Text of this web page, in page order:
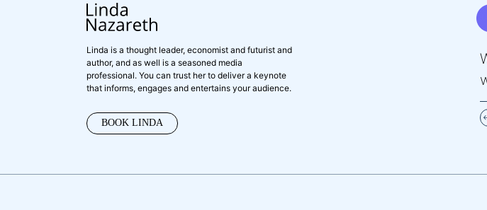
Linda is a thought leader, economist and futurist and
author, and as well is a seasoned media
professional. You can trust her to deliver a keynote
that informs, engages and entertains your audience.
BOOK LINDA